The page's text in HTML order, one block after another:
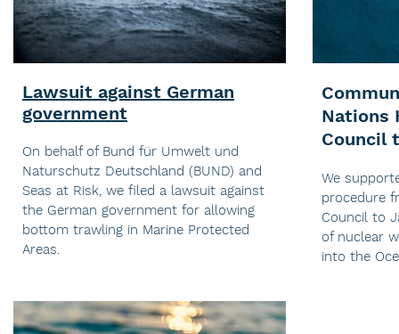
Lawsuit against German
government
On behalf of Bund für Umwelt und
Naturschutz Deutschland (BUND) and
Seas at Risk, we filed a lawsuit against
the German government for allowing
bottom trawling in Marine Protected
Areas.
Nations
Council
We
procedure
Council to
of nuclear
into the